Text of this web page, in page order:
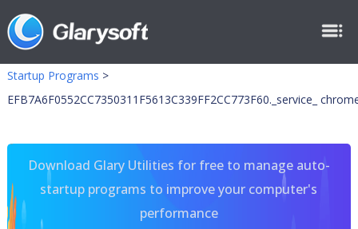
Startup Programs >
EFB7A6F0552CC7350311F5613C339FF2CC773F60._service_
Download Glary Utilities for free to manage auto-
startup programs to improve your computer's
performance